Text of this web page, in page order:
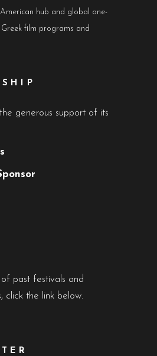
hub and global one-
film programs and
generous support of its
past festivals and
click the link below.